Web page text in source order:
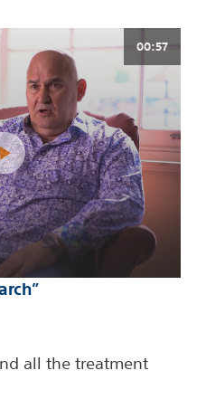
00:57
all the treatment